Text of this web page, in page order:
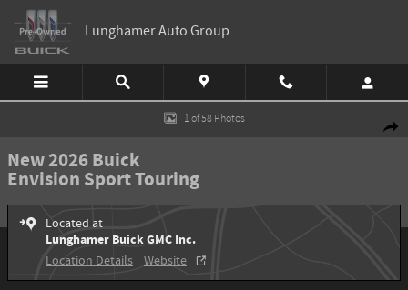
Skip to main content
Lunghamer Auto Group
New 2026 Buick Envision Sport Touring SUV Photo 1 of 58
1 of 58 Photos
New 2026 Buick
Envision Sport Touring
Located at
Lunghamer Buick GMC Inc.
Location Details Website